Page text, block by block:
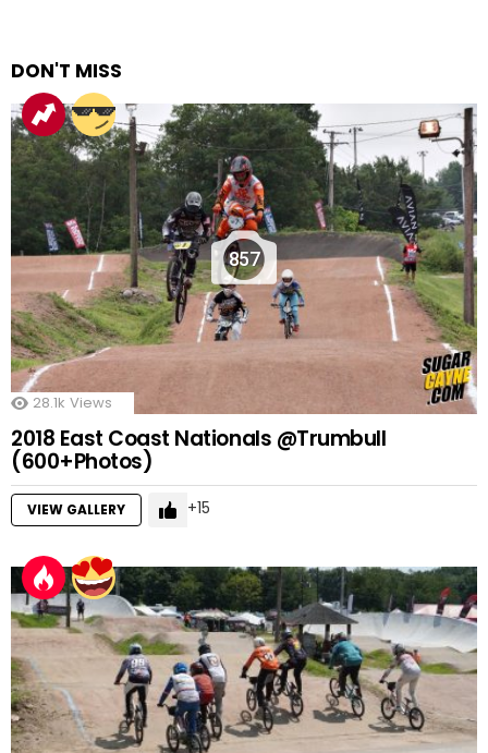
DON'T MISS
857
28.1k Views
2018 East Coast Nationals @Trumbull
(600+Photos)
VIEW GALLERY 15